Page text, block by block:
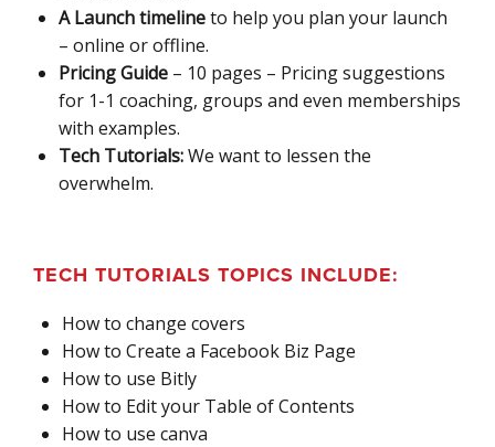
A Launch timelineto help you plan your launch
– online or offline.
Pricing Guide – 10 pages – Pricing suggestions
for 1-1 coaching, groups and even memberships
with examples.
Tech Tutorials:We want to lessen the
overwhelm.
TECH TUTORIALS TOPICS INCLUDE:
How to change covers
How to Create a Facebook Biz Page
How to use Bitly
How to Edit your Table of Contents
How to use canva